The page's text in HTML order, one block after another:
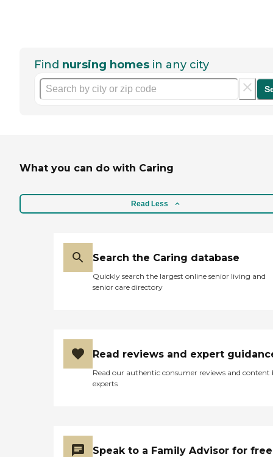
Find nursing homes in any city
What you can do with Caring
Read Less
Search the Caring database
Quickly search the largest online senior living and
senior care directory
Read reviews and expert
Read our authentic consumer reviews and content
experts
Speak to a Family Advisor for free